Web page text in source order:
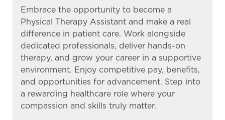
Embrace the opportunity to become a
Physical Therapy Assistant and make a real
difference in patient care. Work alongside
dedicated professionals, deliver hands-on
therapy, and grow your career in a supportive
environment. Enjoy competitive pay, benefits,
and opportunities for advancement. Step into
a rewarding healthcare role where your
compassion and skills truly matter.